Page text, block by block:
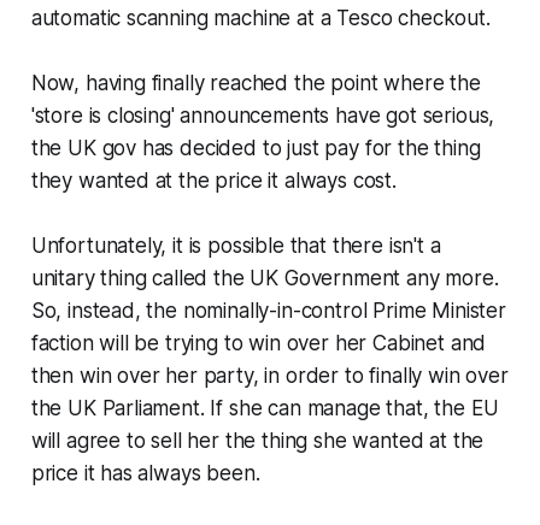
automatic scanning machine at a Tesco checkout.
Now, having finally reached the point where the
'store is closing' announcements have got serious,
the UK gov has decided to just pay for the thing
they wanted at the price it always cost.
Unfortunately, it is possible that there isn't a
unitary thing called the UK Government any more.
So, instead, the nominally-in-control Prime Minister
faction will be trying to win over her Cabinet and
then win over her party, in order to finally win over
the UK Parliament. If she can manage that, the EU
will agree to sell her the thing she wanted at the
price it has always been.